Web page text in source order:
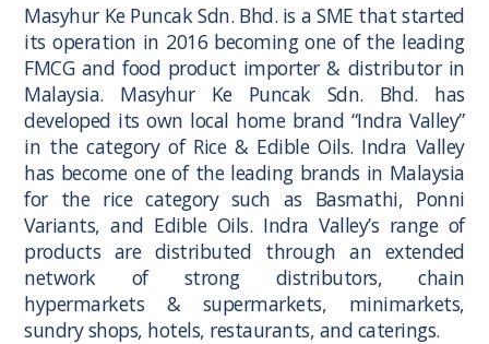
Masyhur Ke Puncak Sdn. Bhd. is a SME that started
its operation in 2016 becoming one of the leading
FMCG and food product importer & distributor in
Malaysia. Masyhur Ke Puncak Sdn. Bhd. has
developed its own local home brand “Indra Valley”
in the category of Rice & Edible Oils. Indra Valley
has become one of the leading brands in Malaysia
for the rice category such as Basmathi, Ponni
Variants, and Edible Oils. Indra Valley’s range of
products are distributed through an extended
network of strong distributors, chain
hypermarkets & supermarkets, minimarkets,
sundry shops, hotels, restaurants, and caterings.